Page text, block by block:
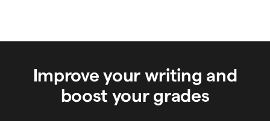
Improve your writing and
boost your grades